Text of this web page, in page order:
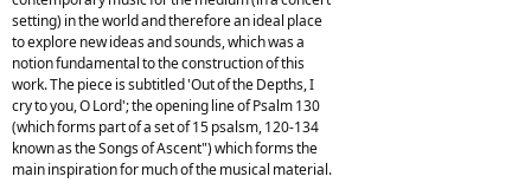
setting) in the world and therefore an ideal place
to explore new ideas and sounds, which was a
notion fundamental to the construction of this
work. The piece is subtitled 'Out of the Depths, I
cry to you, O Lord'; the opening line of Psalm 130
(which forms part of a set of 15 psalsm, 120-134
known as the Songs of Ascent") which forms the
main inspiration for much of the musical material.